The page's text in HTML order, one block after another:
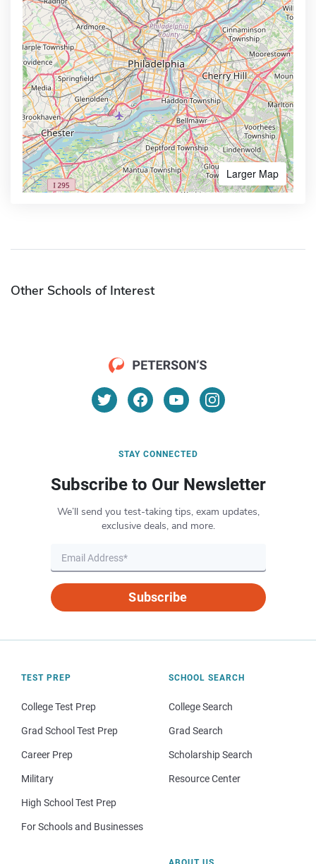
Larger Map
Other Schools of Interest
STAY CONNECTED
Subscribe to Our Newsletter
We’ll send you test-taking tips, exam updates,
exclusive deals, and more.
Subscribe
TEST PREP
College Test Prep
Grad School Test Prep
Career Prep
Military
High School Test Prep
For Schools and Businesses
SCHOOL SEARCH
College Search
Grad Search
Scholarship Search
Resource Center